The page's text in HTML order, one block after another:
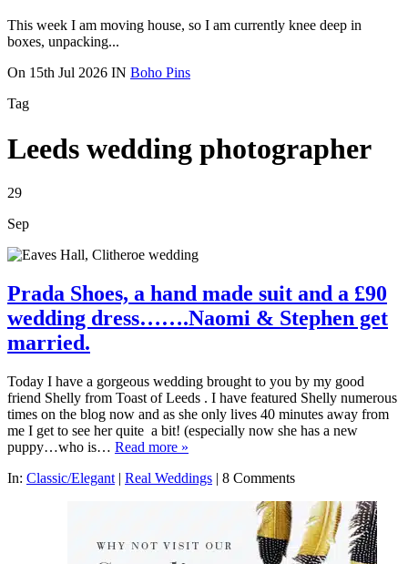
This week I am moving house, so I am currently knee deep in
boxes, unpacking...
On 15th Jul 2026 IN Boho Pins
Tag
Leeds wedding photographer
29
Sep
Prada Shoes, a hand made suit and a £90
wedding dress…….Naomi & Stephen get
married.
Today I have a gorgeous wedding brought to you by my good
friend Shelly from Toast of Leeds . I have featured Shelly numerous
times on the blog now and as she only lives 40 minutes away from
me I get to see her quite a bit! (especially now she has a new
puppy…who is… Read more »
In: Classic/Elegant | Real Weddings | 8 Comments